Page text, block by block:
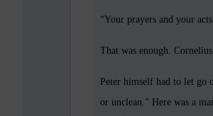
“Your prayers and your
That was enough.
Peter himself had to let go
or unclean.” Here was a